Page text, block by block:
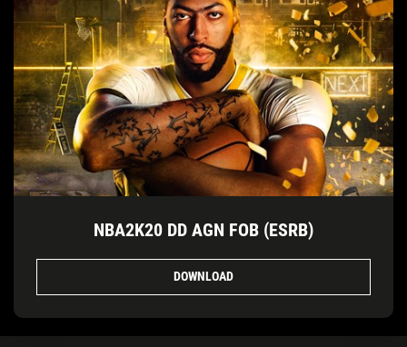
NBA2K20 DD AGN FOB (ESRB)
DOWNLOAD